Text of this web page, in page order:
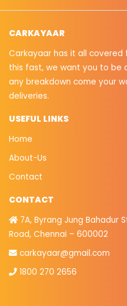
CARKAYAAR
Carkayaar has it all covered
this fast, we want you to be
any breakdown come your
deliveries.
USEFUL LINKS
Home
About-Us
Contact
CONTACT
7A, Byrang Jung Bahadur
Road, Chennai – 600002
carkayaar@gmail.com
1800 270 2656